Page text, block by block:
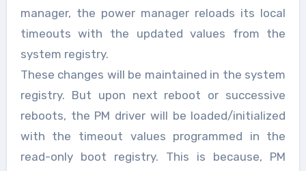
manager, the power manager reloads its local
timeouts with the updated values from the
system registry.
These changes will be maintained in the system
registry. But upon next reboot or successive
reboots, the PM driver will be loaded/initialized
with the timeout values programmed in the
read-only boot registry. This is because, PM